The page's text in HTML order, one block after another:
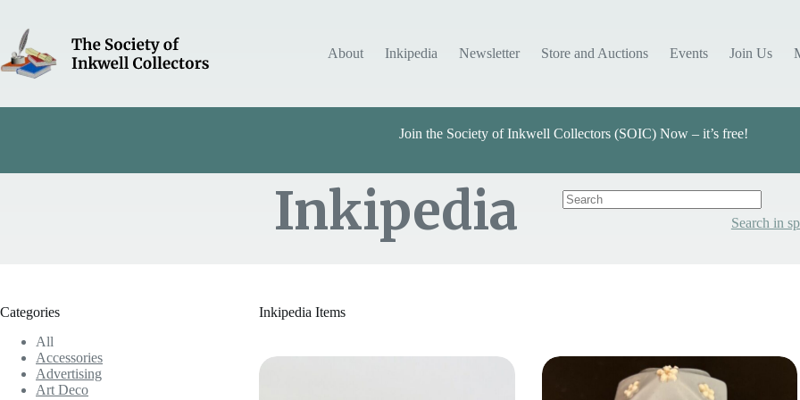
content
About
Inkipedia Newsletter Store and Auctions Events Join Us
Join the Society of Inkwell Collectors (SOIC) Now – it’s free!
Inkipedia Search in
Inkipedia Items
Categories
All
Accessories
Advertising
Art Deco